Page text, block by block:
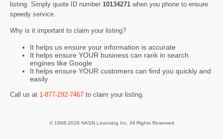
listing. Simply quote ID number 10134271 when you phone to ensure
speedy service.
Why is it important to claim your listing?
It helps us ensure your information is accurate
It helps ensure YOUR business can rank in search
engines like Google
It helps ensure YOUR customers can find you quickly and
easily
Call us at 1-877-292-7467 to claim your listing.
© 1998-2026 NASN Licensing Inc. All Rights Reserved